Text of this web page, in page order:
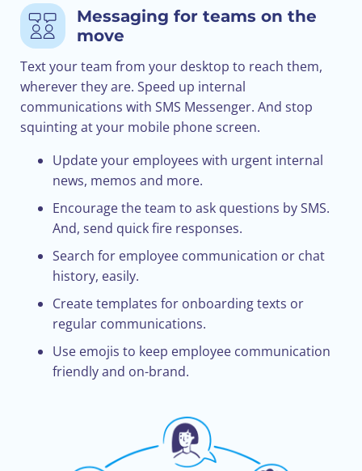
Messaging for teams on the
move
Text your team from your desktop to reach them,
wherever they are. Speed up internal
communications with SMS Messenger. And stop
squinting at your mobile phone screen.
Update your employees with urgent internal
news, memos and more.
Encourage the team to ask questions by SMS.
And, send quick fire responses.
Search for employee communication or chat
history, easily.
Create templates for onboarding texts or
regular communications.
Use emojis to keep employee communication
friendly and on-brand.